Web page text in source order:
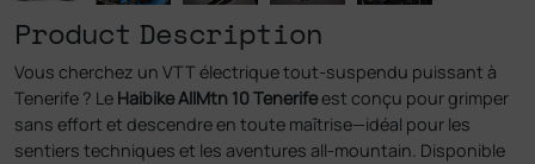
Product Description
Vous cherchez un VTT électrique tout-suspendu puissant à
Tenerife ? Le Haibike AllMtn 10 Tenerifeest conçu pour grimper
sans effort et descendre en toute maîtrise—idéal pour les
sentiers techniques et les aventures all-mountain. Disponible